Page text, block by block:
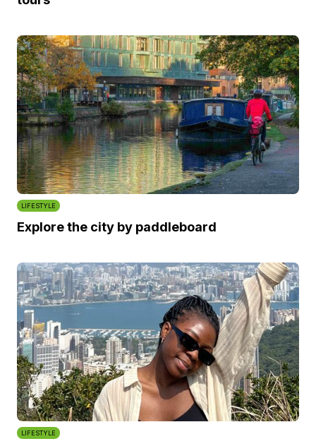
LIFESTYLE
Explore the city by paddleboard
LIFESTYLE